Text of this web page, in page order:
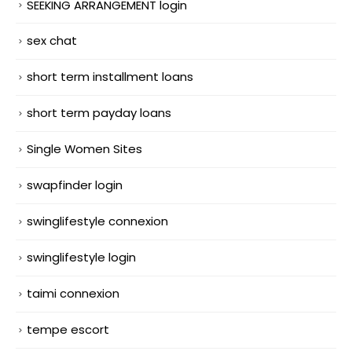
SEEKING ARRANGEMENT login
sex chat
short term installment loans
short term payday loans
Single Women Sites
swapfinder login
swinglifestyle connexion
swinglifestyle login
taimi connexion
tempe escort